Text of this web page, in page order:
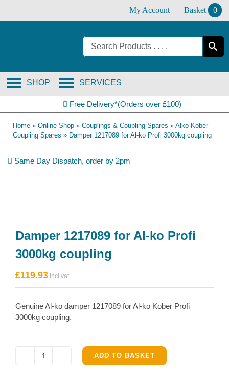
My Account Basket 0
SERVICES
SHOP
Free Delivery*(Orders over £100)
Home » Online Shop » Couplings & Coupling Spares » Alko Kober
Coupling Spares » Damper 1217089 for Al-ko Profi 3000kg coupling
Same Day Dispatch, order by 2pm
Damper 1217089 for Al-ko Profi
3000kg coupling
£119.93
Genuine Al-ko damper 1217089 for Al-ko Kober Profi
3000kg coupling.
Damper
ADD TO BASKET